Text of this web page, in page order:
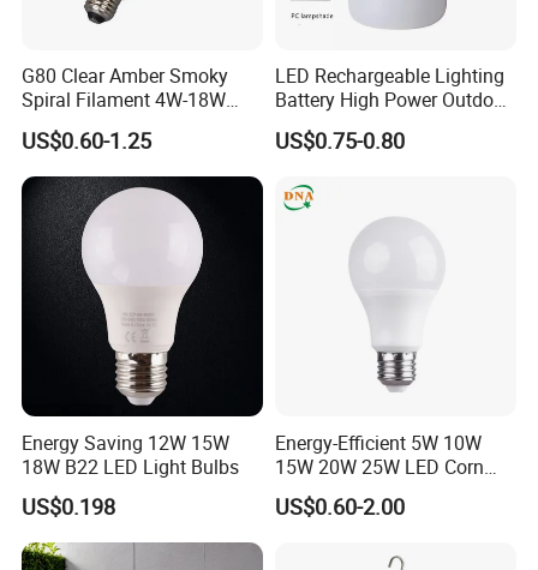
G80 Clear Amber Smoky
Spiral Filament 4W-18W
CCT Dimmer LED Filament
Bulb
US$0.60-1.25
LED Rechargeable Lighting
Battery High Power Outdoor
Light Camping Lights Solar
Portable Lamp Intelligent
US$0.75-0.80
Energy Saving 12W 15W
18W B22 LED Light Bulbs
US$0.198
Energy-Efficient 5W 10W
15W 20W 25W LED Corn
Light Lamp Bulb for Bright
and Eco-Friendly Lighting
US$0.60-2.00